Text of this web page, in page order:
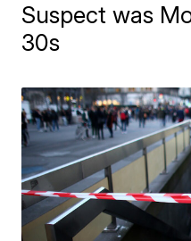
Suspect was
30s